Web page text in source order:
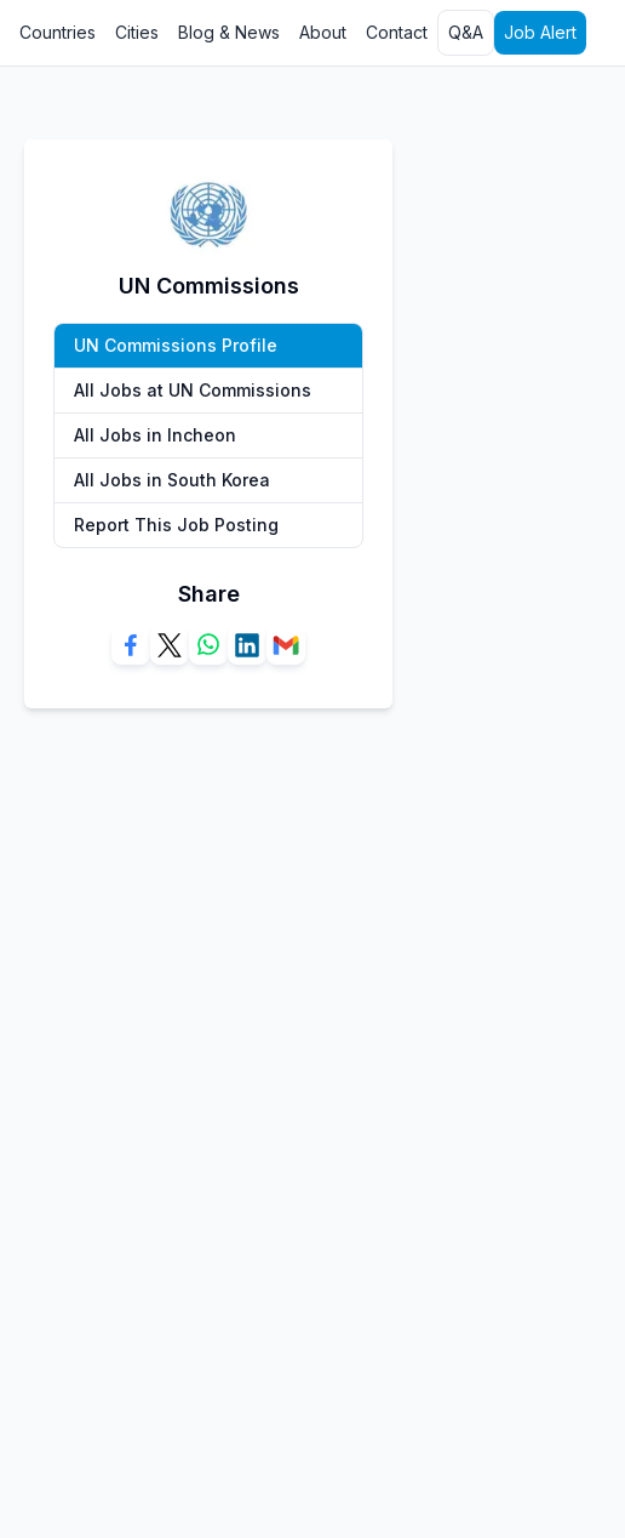
Countries Cities Blog & News About Contact Q&A Job Alert
UN Commissions
UN Commissions Profile
All Jobs at UN Commissions
All Jobs in Incheon
All Jobs in South Korea
Report This Job Posting
Share